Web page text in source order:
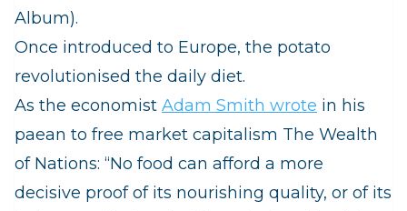
Album).
Once introduced to Europe, the potato
revolutionised the daily diet.
As the economist Adam Smith wrote in his
paean to free market capitalism The Wealth
of Nations: “No food can afford a more
decisive proof of its nourishing quality, or of its